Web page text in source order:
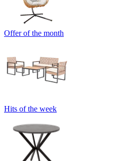
Offer of the month
Hits of the week